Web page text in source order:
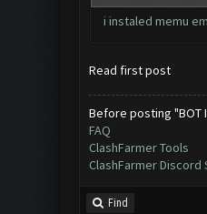
i instaled memu
Read first post
Before posting "BOT
FAQ
ClashFarmer Tools
ClashFarmer Discord
Find